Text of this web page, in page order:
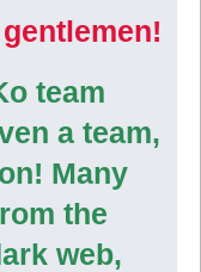
team
a team,
Many
the
web,